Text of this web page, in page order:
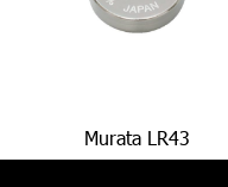
Murata LR43